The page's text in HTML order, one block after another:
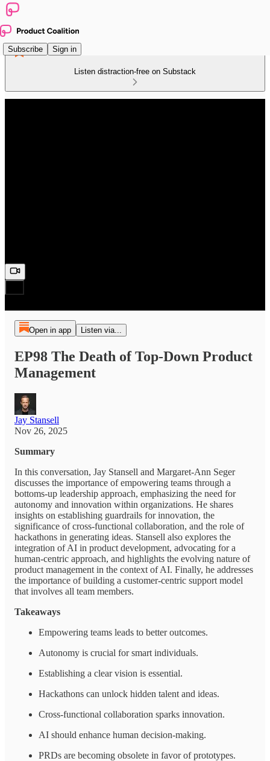
Subscribe Sign in
Listen distraction-free on Substack
Open in app Listen via...
EP98 The Death of Top-Down Product
Management
Jay Stansell
Nov 26, 2025
Summary
In this conversation, Jay Stansell and Margaret-Ann Seger
discusses the importance of empowering teams through a
bottoms-up leadership approach, emphasizing the need for
autonomy and innovation within organizations. He shares
insights on establishing guardrails for innovation, the
significance of cross-functional collaboration, and the role of
hackathons in generating ideas. Stansell also explores the
integration of AI in product development, advocating for a
human-centric approach, and highlights the evolving nature of
product management in the context of AI. Finally, he addresses
the importance of building a customer-centric support model
that involves all team members.
Takeaways
Empowering teams leads to better outcomes.
Autonomy is crucial for smart individuals.
Establishing a clear vision is essential.
Hackathons can unlock hidden talent and ideas.
Cross-functional collaboration sparks innovation.
AI should enhance human decision-making.
PRDs are becoming obsolete in favor of prototypes.